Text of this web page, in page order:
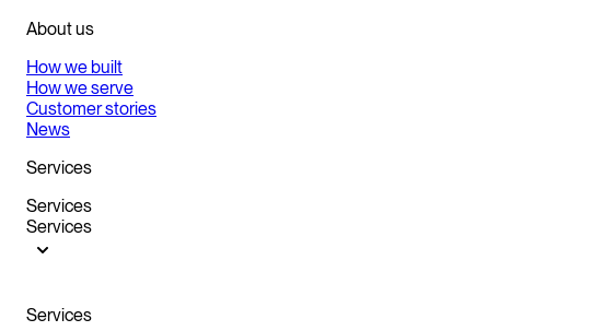
About us
How we built
How we serve
Customer stories
News
Services
Services
Services
Services